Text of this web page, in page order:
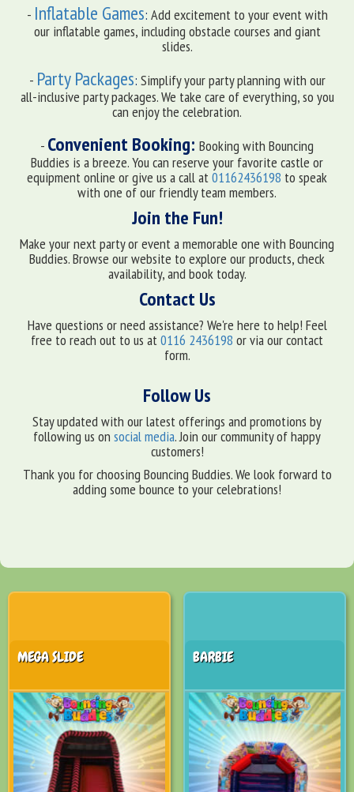
- Inflatable Games: Add excitement to your event with
our inflatable games, including obstacle courses and giant
slides.
- Party Packages: Simplify your party planning with our
all-inclusive party packages. We take care of everything, so you
can enjoy the celebration.
- Convenient Booking: Booking with Bouncing
Buddies is a breeze. You can reserve your favorite castle or
equipment online or give us a call at01162436198 to speak
with one of our friendly team members.
Join the Fun!
Make your next party or event a memorable one with Bouncing
Buddies. Browse our website to explore our products, check
availability, and book today.
Contact Us
Have questions or need assistance? We're here to help! Feel
free to reach out to us at0116 2436198 or via our contact
form.
Follow Us
Stay updated with our latest offerings and promotions by
following us on social media. Join our community of happy
customers!
Thank you for choosing Bouncing Buddies. We look forward to
adding some bounce to your celebrations!
MEGA SLIDE BARBIE